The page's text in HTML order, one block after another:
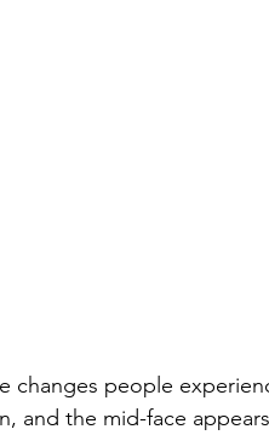
changes people
and the mid-face